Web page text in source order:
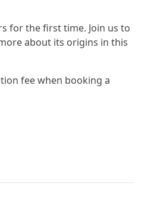
for the first time. Join us to
about its origins in this
fee when booking a